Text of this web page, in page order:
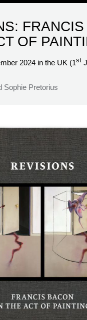
OF
2024 in the UK (1st
Sophie Pretorius